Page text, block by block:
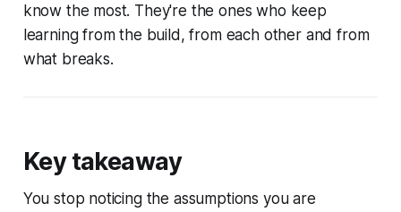
know the most. They're the ones who keep
learning from the build, from each other and from
what breaks.
Key takeaway
You stop noticing the assumptions you are